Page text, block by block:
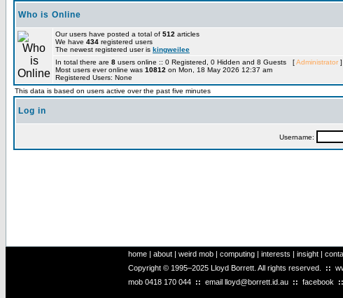
Who is Online
Our users have posted a total of 512 articles
We have 434 registered users
The newest registered user is kingweilee
In total there are 8 users online :: 0 Registered, 0 Hidden and 8 Guests [Administrator
Most users ever online was 10812 on Mon, 18 May 2026 12:37 am
Registered Users: None
This data is based on users active over the past five minutes
Log in
Username:
home | about | weird mob | computing | interests | insight |
Copyright © 1995–2025 Lloyd Borrett. All rights reserved. ::
mob 0418 170 044 :: email lloyd@borrett.id.au :: facebook ::